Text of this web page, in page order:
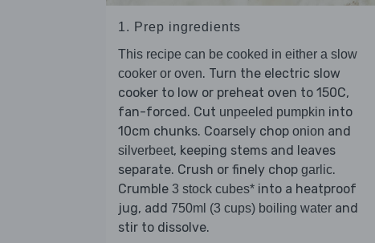
1. Prep ingredients
This recipe can be cooked in either a slow
cooker or oven. Turn the electric slow
cooker to low or preheat oven to 150C,
fan-forced. Cut unpeeled pumpkin into
10cm chunks. Coarsely chop onion and
silverbeet, keeping stems and leaves
separate. Crush or finely chop garlic.
Crumble 3 stock cubes* into a heatproof
jug, add 750ml (3 cups) boiling water and
stir to dissolve.